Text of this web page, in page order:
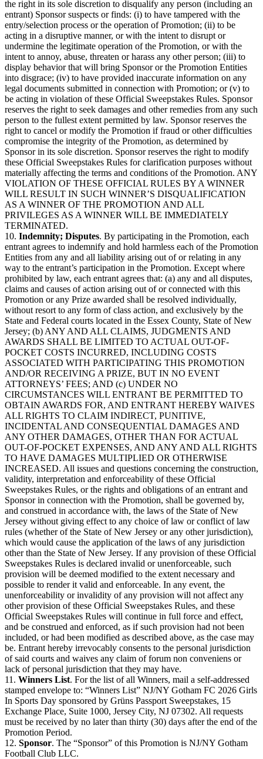
the right in its sole discretion to disqualify any person (including an
entrant) Sponsor suspects or finds: (i) to have tampered with the
entry/selection process or the operation of Promotion; (ii) to be
acting in a disruptive manner, or with the intent to disrupt or
undermine the legitimate operation of the Promotion, or with the
intent to annoy, abuse, threaten or harass any other person; (iii) to
display behavior that will bring Sponsor or the Promotion Entities
into disgrace; (iv) to have provided inaccurate information on any
legal documents submitted in connection with Promotion; or (v) to
be acting in violation of these Official Sweepstakes Rules. Sponsor
reserves the right to seek damages and other remedies from any such
person to the fullest extent permitted by law. Sponsor reserves the
right to cancel or modify the Promotion if fraud or other difficulties
compromise the integrity of the Promotion, as determined by
Sponsor in its sole discretion. Sponsor reserves the right to modify
these Official Sweepstakes Rules for clarification purposes without
materially affecting the terms and conditions of the Promotion. ANY
VIOLATION OF THESE OFFICIAL RULES BY A WINNER
WILL RESULT IN SUCH WINNER’S DISQUALIFICATION
AS A WINNER OF THE PROMOTION AND ALL
PRIVILEGES AS A WINNER WILL BE IMMEDIATELY
TERMINATED.
10. Indemnity; Disputes. By participating in the Promotion, each
entrant agrees to indemnify and hold harmless each of the Promotion
Entities from any and all liability arising out of or relating in any
way to the entrant’s participation in the Promotion. Except where
prohibited by law, each entrant agrees that: (a) any and all disputes,
claims and causes of action arising out of or connected with this
Promotion or any Prize awarded shall be resolved individually,
without resort to any form of class action, and exclusively by the
State and Federal courts located in the Essex County, State of New
Jersey; (b) ANY AND ALL CLAIMS, JUDGMENTS AND
AWARDS SHALL BE LIMITED TO ACTUAL OUT-OF-
POCKET COSTS INCURRED, INCLUDING COSTS
ASSOCIATED WITH PARTICIPATING THIS PROMOTION
AND/OR RECEIVING A PRIZE, BUT IN NO EVENT
ATTORNEYS’ FEES; AND (c) UNDER NO
CIRCUMSTANCES WILL ENTRANT BE PERMITTED TO
OBTAIN AWARDS FOR, AND ENTRANT HEREBY WAIVES
ALL RIGHTS TO CLAIM INDIRECT, PUNITIVE,
INCIDENTAL AND CONSEQUENTIAL DAMAGES AND
ANY OTHER DAMAGES, OTHER THAN FOR ACTUAL
OUT-OF-POCKET EXPENSES, AND ANY AND ALL RIGHTS
TO HAVE DAMAGES MULTIPLIED OR OTHERWISE
INCREASED. All issues and questions concerning the construction,
validity, interpretation and enforceability of these Official
Sweepstakes Rules, or the rights and obligations of an entrant and
Sponsor in connection with the Promotion, shall be governed by,
and construed in accordance with, the laws of the State of New
Jersey without giving effect to any choice of law or conflict of law
rules (whether of the State of New Jersey or any other jurisdiction),
which would cause the application of the laws of any jurisdiction
other than the State of New Jersey. If any provision of these Official
Sweepstakes Rules is declared invalid or unenforceable, such
provision will be deemed modified to the extent necessary and
possible to render it valid and enforceable. In any event, the
unenforceability or invalidity of any provision will not affect any
other provision of these Official Sweepstakes Rules, and these
Official Sweepstakes Rules will continue in full force and effect,
and be construed and enforced, as if such provision had not been
included, or had been modified as described above, as the case may
be. Entrant hereby irrevocably consents to the personal jurisdiction
of said courts and waives any claim of forum non conveniens or
lack of personal jurisdiction that they may have.
11. Winners List. For the list of all Winners, mail a self-addressed
stamped envelope to: “Winners List” NJ/NY Gotham FC 2026 Girls
In Sports Day sponsored by Grüns Passport Sweepstakes, 15
Exchange Place, Suite 1000, Jersey City, NJ 07302. All requests
must be received by no later than thirty (30) days after the end of the
Promotion Period.
12. Sponsor. The “Sponsor” of this Promotion is NJ/NY Gotham
Football Club LLC.